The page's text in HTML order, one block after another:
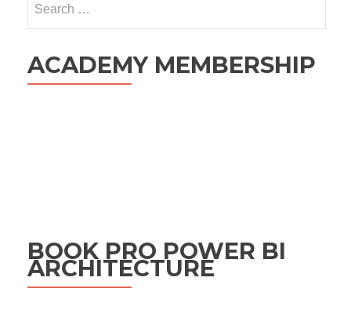
for:
ACADEMY MEMBERSHIP
BOOK PRO POWER BI
ARCHITECTURE